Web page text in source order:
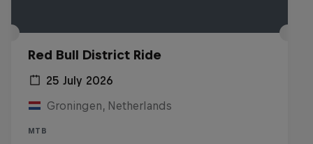
Red Bull District Ride
25 July 2026
Groningen, Netherlands
MTB